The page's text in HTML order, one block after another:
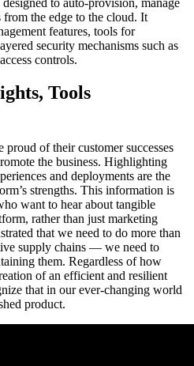
from the edge to the cloud. It
features, tools for
security mechanisms such as
controls.
Tools
of their customer successes
the business. Highlighting
and deployments are the
strengths. This information is
want to hear about tangible
rather than just marketing
that we need to do more than
supply chains — we need to
them. Regardless of how
of an efficient and resilient
that in our ever-changing world
product.